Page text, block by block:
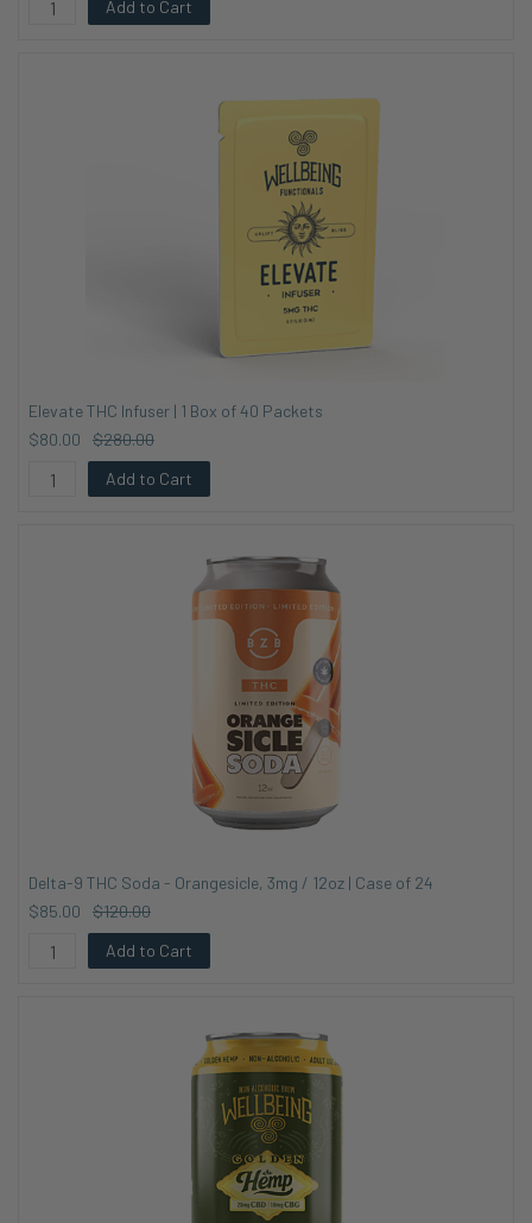
Add to Cart
Elevate THC Infuser | 1 Box of 40 Packets
$80.00
$280.00
Add to Cart
Delta-9 THC Soda - Orangesicle, 3mg / 12oz | Case of 24
$85.00
$120.00
Add to Cart